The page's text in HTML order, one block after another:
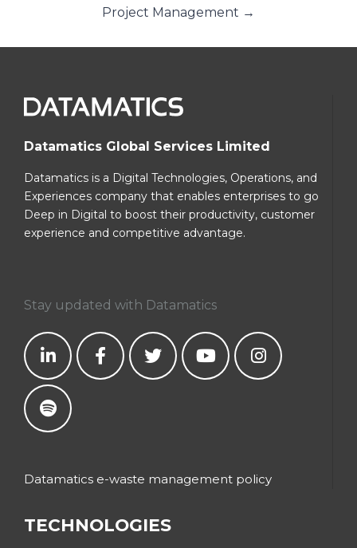
Project Management →
Datamatics Global Services Limited
Datamatics is a Digital Technologies, Operations, and
Experiences company that enables enterprises to go
Deep in Digital to boost their productivity, customer
experience and competitive advantage.
Stay updated with Datamatics
Datamatics e-waste management policy
TECHNOLOGIES